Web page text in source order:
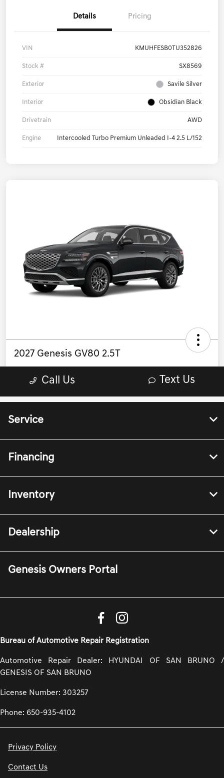
Service
Financing
Inventory
Dealership
Genesis Owners Portal
Bureau of Automotive Repair Registration
Automotive Repair Dealer: HYUNDAI OF SAN BRUNO /
GENESIS OF SAN BRUNO
License Number: 303257
Phone: 650-935-4102
Privacy Policy
Contact Us